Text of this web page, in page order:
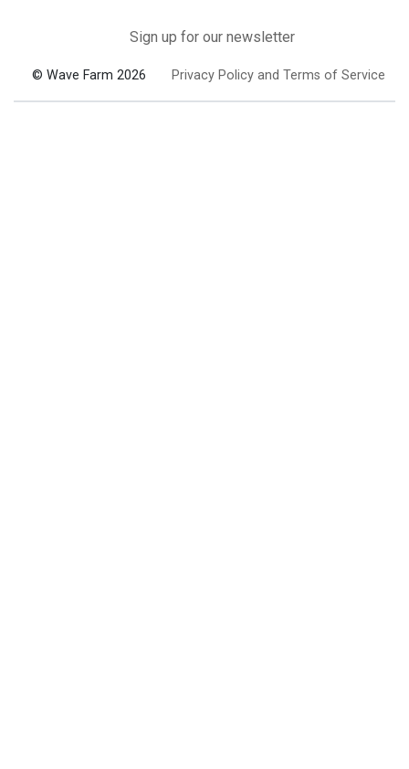
Sign up for our newsletter
© Wave Farm 2026 Privacy Policy and Terms of Service